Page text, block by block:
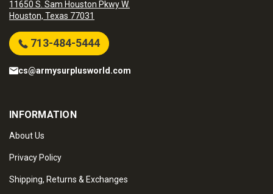
11650 S. Sam Houston Pkwy W.
Houston, Texas 77031
713-484-5444
cs@armysurplusworld.com
INFORMATION
About Us
Privacy Policy
Shipping, Returns & Exchanges